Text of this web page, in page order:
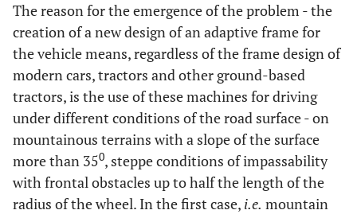
The reason for the emergence of the problem - the
creation of a new design of an adaptive frame for
the vehicle means, regardless of the frame design of
modern cars, tractors and other ground-based
tractors, is the use of these machines for driving
under different conditions of the road surface - on
mountainous terrains with a slope of the surface
more than 350, steppe conditions of impassability
with frontal obstacles up to half the length of the
radius of the wheel. In the first case, i.e. mountain